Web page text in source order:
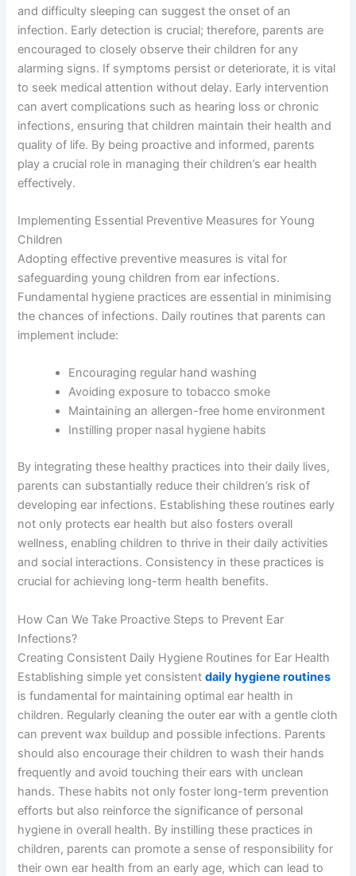
and difficulty sleeping can suggest the onset of an
infection. Early detection is crucial; therefore, parents are
encouraged to closely observe their children for any
alarming signs. If symptoms persist or deteriorate, it is vital
to seek medical attention without delay. Early intervention
can avert complications such as hearing loss or chronic
infections, ensuring that children maintain their health and
quality of life. By being proactive and informed, parents
play a crucial role in managing their children’s ear health
effectively.
Implementing Essential Preventive Measures for Young
Children
Adopting effective preventive measures is vital for
safeguarding young children from ear infections.
Fundamental hygiene practices are essential in minimising
the chances of infections. Daily routines that parents can
implement include:
Encouraging regular hand washing
Avoiding exposure to tobacco smoke
Maintaining an allergen-free home environment
Instilling proper nasal hygiene habits
By integrating these healthy practices into their daily lives,
parents can substantially reduce their children’s risk of
developing ear infections. Establishing these routines early
not only protects ear health but also fosters overall
wellness, enabling children to thrive in their daily activities
and social interactions. Consistency in these practices is
crucial for achieving long-term health benefits.
How Can We Take Proactive Steps to Prevent Ear
Infections?
Creating Consistent Daily Hygiene Routines for Ear Health
Establishing simple yet consistentdaily hygiene routines
is fundamental for maintaining optimal ear health in
children. Regularly cleaning the outer ear with a gentle cloth
can prevent wax buildup and possible infections. Parents
should also encourage their children to wash their hands
frequently and avoid touching their ears with unclean
hands. These habits not only foster long-term prevention
efforts but also reinforce the significance of personal
hygiene in overall health. By instilling these practices in
children, parents can promote a sense of responsibility for
their own ear health from an early age, which can lead to